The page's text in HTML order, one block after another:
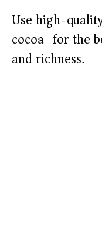
Use high-
cocoa) for the
and richness.